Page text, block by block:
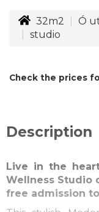
32m2 Ó
studio
Check the prices
Description
Live in the
Wellness Studio
free admission